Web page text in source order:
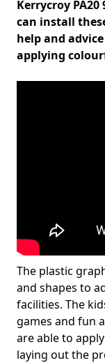
Kerrycroy
can install
help and
applying
The plastic
and shapes to
facilities. The
games and fun
are able to
laying out the